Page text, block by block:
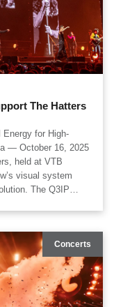
The Hatters
for High-
held at VTB
visual system
The Q3IP
throughout the
execution by Laser
technical
by Anton
Concerts